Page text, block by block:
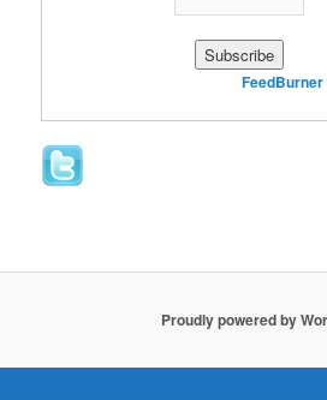
FeedBurner
Proudly powered by